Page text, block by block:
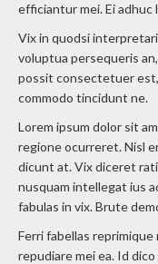
efficiantur mei. Ei adhuc
Vix in quodsi
voluptua persequeris
possit consectetuer
commodo tincidunt ne.
Lorem ipsum dolor sit
regione ocurreret. Nisl
dicunt at. Vix diceret
nusquam intellegat ius
fabulas in vix. Brute
Ferri fabellas reprimique
repudiare mei ea. Id